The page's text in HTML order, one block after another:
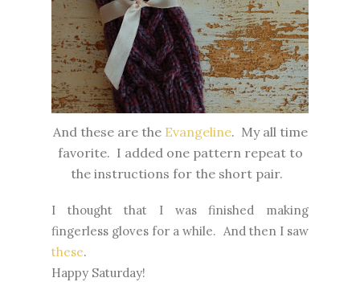
And these are the Evangeline. My all time
favorite. I added one pattern repeat to
the instructions for the short pair.
I thought that I was finished making
fingerless gloves for a while. And then I saw
these.
Happy Saturday!